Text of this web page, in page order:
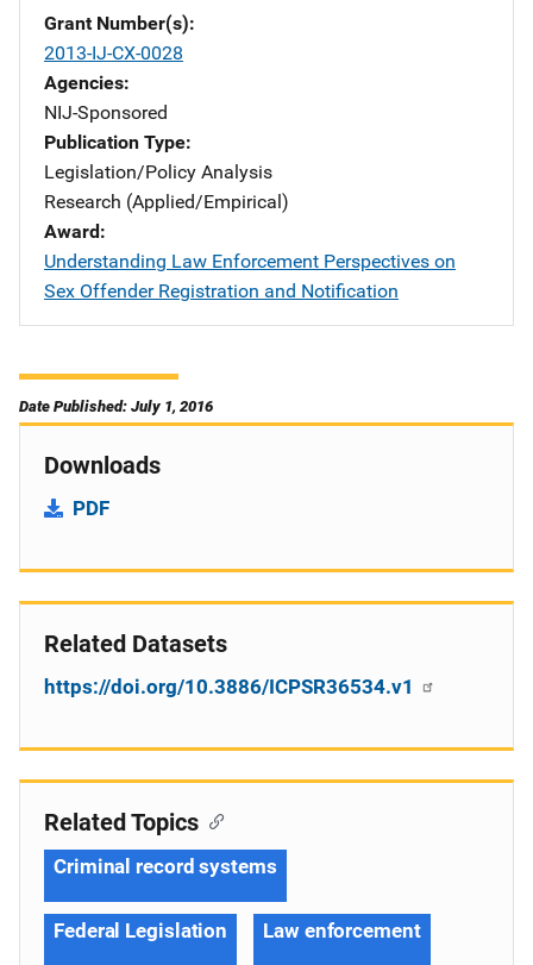
Grant Number(s)
2013-IJ-CX-0028
Agencies
NIJ-Sponsored
Publication Type
Legislation/Policy Analysis
Research (Applied/Empirical)
Award
Understanding Law Enforcement Perspectives on
Sex Offender Registration and Notification
Date Published: July 1, 2016
Downloads
PDF
Related Datasets
https://doi.org/10.3886/ICPSR36534.v1
Related Topics
Criminal record systems
Federal Legislation Law enforcement